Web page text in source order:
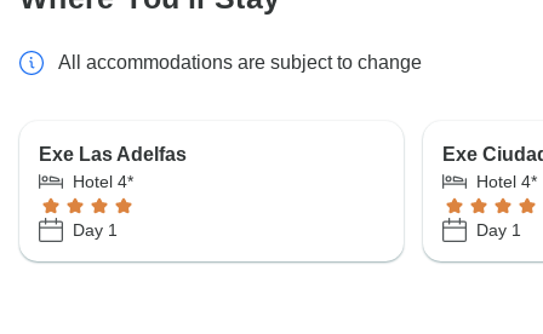
All accommodations are subject to change
Exe Las Adelfas
Hotel 4*
Day 1
Exe
Hotel 4*
Day 1